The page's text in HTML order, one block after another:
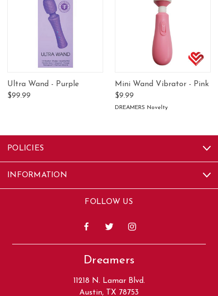
Ultra Wand - Purple
$99.99
Mini Wand Vibrator - Pink
$9.99
DREAMERS Novelty
POLICIES
INFORMATION
FOLLOW US
Dreamers
11218 N. Lamar Blvd.
Austin, TX 78753